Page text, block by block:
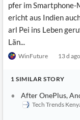
pfer im Smartphone-
ericht aus Indien
arl Pei ins Leben
Län...
WinFuture 13 d ago
1 SIMILAR STORY
After OnePlus,
Tech Trends